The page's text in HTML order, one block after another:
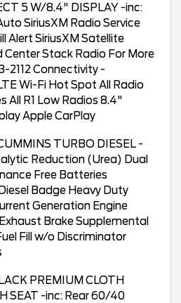
5 W/8.4" DISPLAY -inc:
SiriusXM Radio Service
Alert SiriusXM Satellite
Stack Radio For More
2112 Connectivity -
Wi-Fi Hot Spot All Radio
All R1 Low Radios 8.4"
Apple CarPlay
TURBO DIESEL -
Reduction (Urea) Dual
Free Batteries
Badge Heavy Duty
Generation Engine
Brake Supplemental
Fill w/o Discriminator
PREMIUM CLOTH
SEAT -inc: Rear 60/40